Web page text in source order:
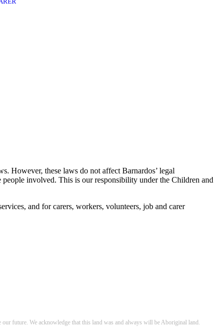
However, these laws do not affect Barnardos’ legal
involved. This is our responsibility under the Children and
and for carers, workers, volunteers, job and carer
future. We acknowledge that this land was and always will be Aboriginal land.